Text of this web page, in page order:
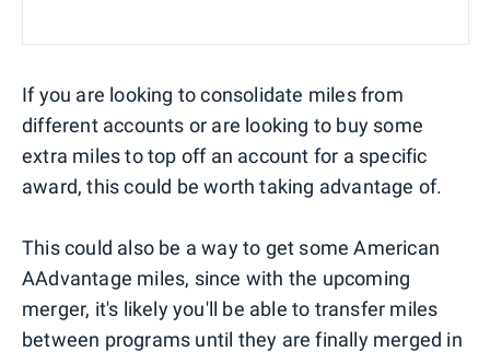
If you are looking to consolidate miles from
different accounts or are looking to buy some
extra miles to top off an account for a specific
award, this could be worth taking advantage of.
This could also be a way to get some American
AAdvantage miles, since with the upcoming
merger, it's likely you'll be able to transfer miles
between programs until they are finally merged in